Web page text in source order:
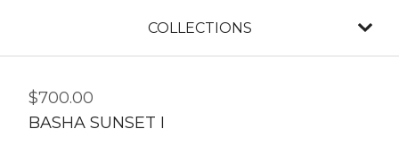
COLLECTIONS
$700.00
BASHA SUNSET I